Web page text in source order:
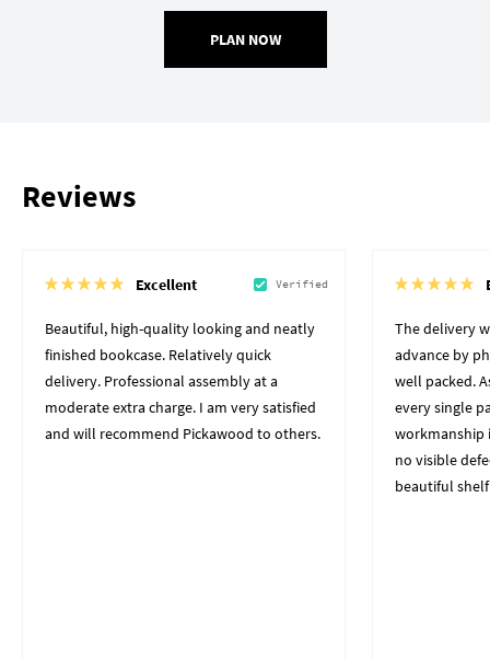
PLAN NOW
Reviews
Excellent Verified
Beautiful, high-quality looking and neatly
finished bookcase. Relatively quick
delivery. Professional assembly at a
moderate extra charge. I am very satisfied
and will recommend Pickawood to others.
The delivery
advance by
well packed.
every single
workmanship
no visible
beautiful